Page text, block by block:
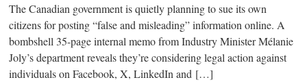
The Canadian government is quietly planning to sue its own
citizens for posting “false and misleading” information online. A
bombshell 35-page internal memo from Industry Minister Mélanie
Joly’s department reveals they’re considering legal action against
individuals on Facebook, X, LinkedIn and […]